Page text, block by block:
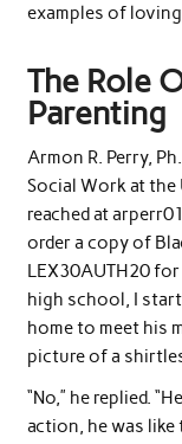
examples of
The Role
Parenting
Armon R. Perry,
Social Work at
reached at
order a copy of
LEX30AUTH20
high school, I
home to meet his
picture of a
“No,” he replied.
action, he was like